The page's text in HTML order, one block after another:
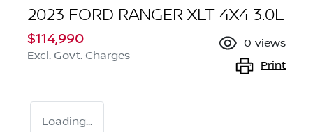
2023 FORD RANGER XLT 4X4 3.0L
$114,990
Excl. Govt. Charges
0 views
Print
Loading...